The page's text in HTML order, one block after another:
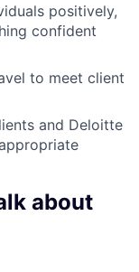
positively,
confident
to meet client
and Deloitte
about